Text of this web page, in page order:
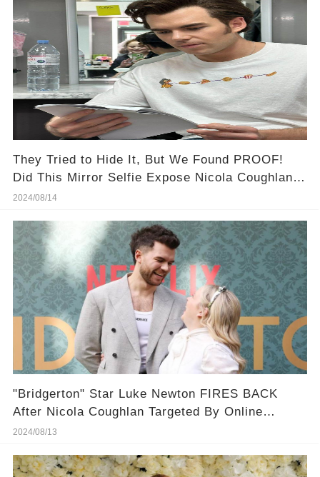
They Tried to Hide It, But We Found PROOF!
Did This Mirror Selfie Expose Nicola Coughlan &
Luke Newton's Secret Romance?
2024/08/14
"Bridgerton" Star Luke Newton FIRES BACK
After Nicola Coughlan Targeted By Online
Bullies
2024/08/13